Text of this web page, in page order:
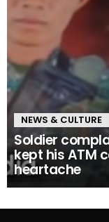
NEWS & CULTURE
Soldier
kept his ATM
heartache